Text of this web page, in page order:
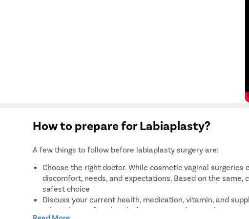
How to prepare for Labiaplasty?
A few things to follow before labiaplasty surgery are:
Choose the right doctor. While cosmetic vaginal
discomfort, needs, and expectations. Based on the same,
safest choice
Discuss your current health, medication, vitamin, and
taking them a few days before surgery. They are known